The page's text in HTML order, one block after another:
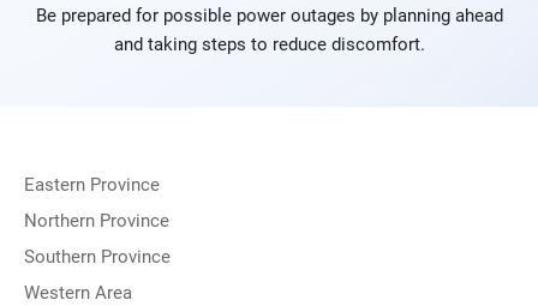
Be prepared for possible power outages by planning ahead
and taking steps to reduce discomfort.
Eastern Province
Northern Province
Southern Province
Western Area